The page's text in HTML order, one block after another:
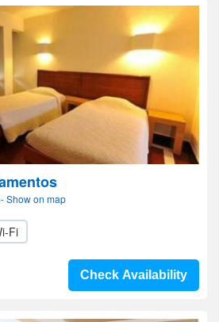
Show on map
Fi
Check Availability